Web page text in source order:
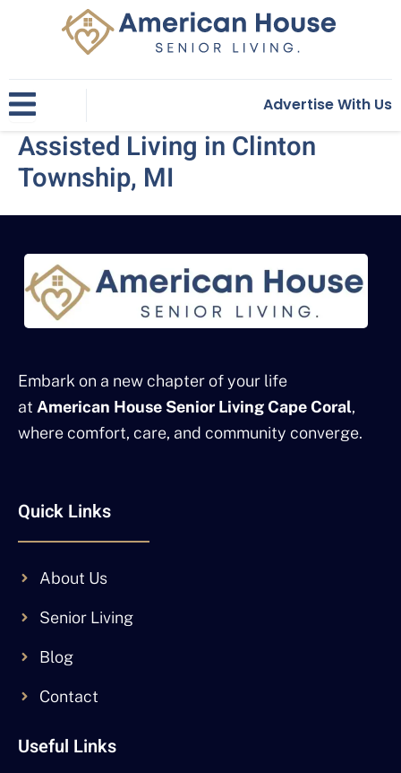
Advertise With Us
Assisted Living in Clinton
Township, MI
Embark on a new chapter of your life
at American House Senior Living Cape Coral,
where comfort, care, and community converge.
Quick Links
About Us
Senior Living
Blog
Contact
Useful Links